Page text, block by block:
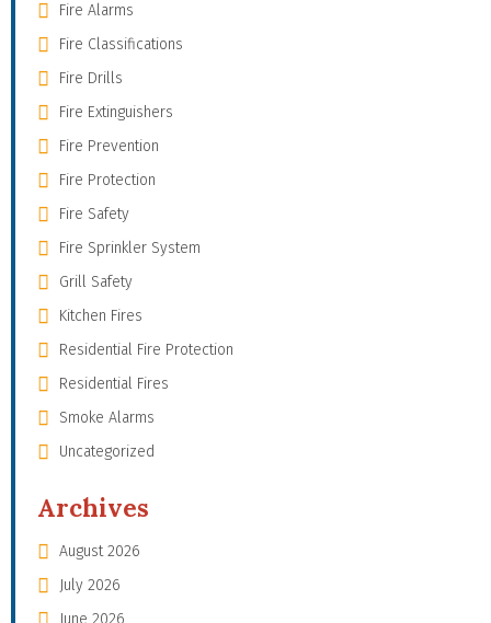
Fire Alarms
Fire Classifications
Fire Drills
Fire Extinguishers
Fire Prevention
Fire Protection
Fire Safety
Fire Sprinkler System
Grill Safety
Kitchen Fires
Residential Fire Protection
Residential Fires
Smoke Alarms
Uncategorized
Archives
August 2026
July 2026